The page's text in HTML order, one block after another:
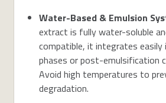
Water-Based & Emulsion
extract is fully water-soluble
compatible, it integrates
phases or post-emulsification
Avoid high temperatures to
degradation.